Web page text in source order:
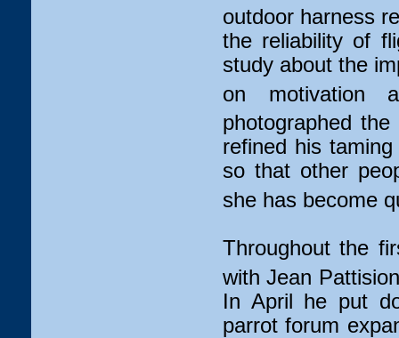
outdoor harness
the reliability of
study about the
on motivation
photographed
refined his
so that other
she has become
Throughout the
with Jean
In April he put
parrot forum